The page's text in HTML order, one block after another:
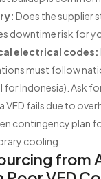
Does the supplier
downtime risk for
electrical codes:
must follow
for Indonesia). Ask
VFD fails due to
contingency plan
cooling.
from